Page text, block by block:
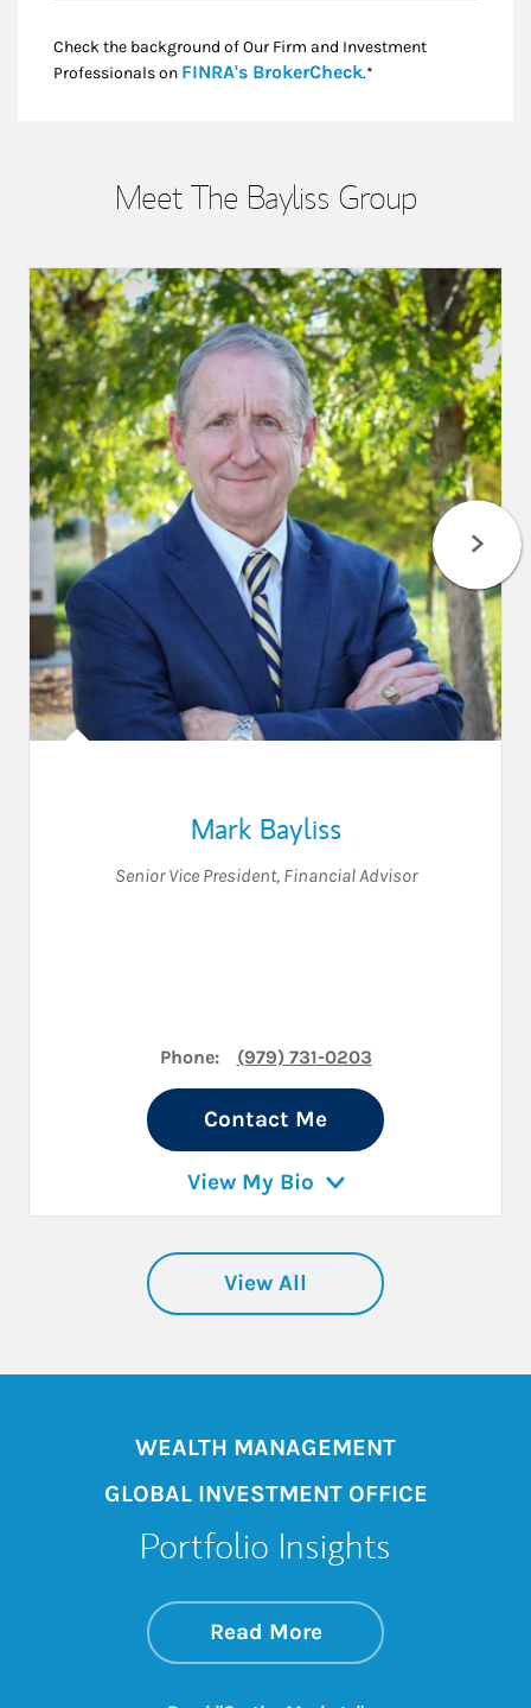
Check the background of Our Firm and Investment
Professionals on FINRA's BrokerCheckLink Opens in New
.*
Meet The Bayliss Group
Mark Bayliss
Senior Vice President, Financial Advisor
Phone: (979) 731-0203
Contact Me
View My Bio
View All
WEALTH MANAGEMENT
GLOBAL INVESTMENT OFFICE
Portfolio Insights
Read Moreabout On the
Link Opens in New